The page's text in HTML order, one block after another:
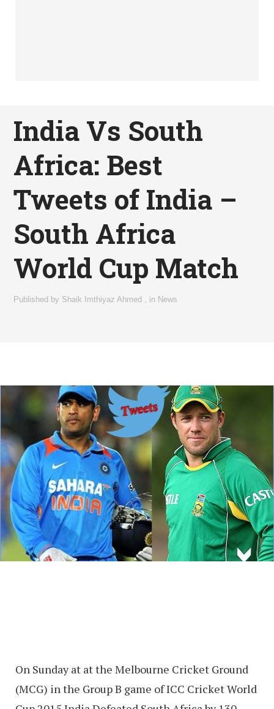
India Vs South
Africa: Best
Tweets of India –
South Africa
World Cup Match
Published by Shaik Imthiyaz Ahmed , in News
On Sunday at at the Melbourne Cricket Ground
(MCG) in the Group B game of ICC Cricket World